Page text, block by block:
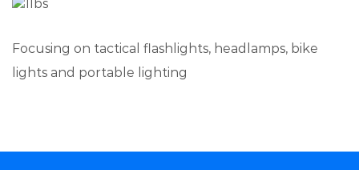
Focusing on tactical flashlights, headlamps, bike
lights and portable lighting